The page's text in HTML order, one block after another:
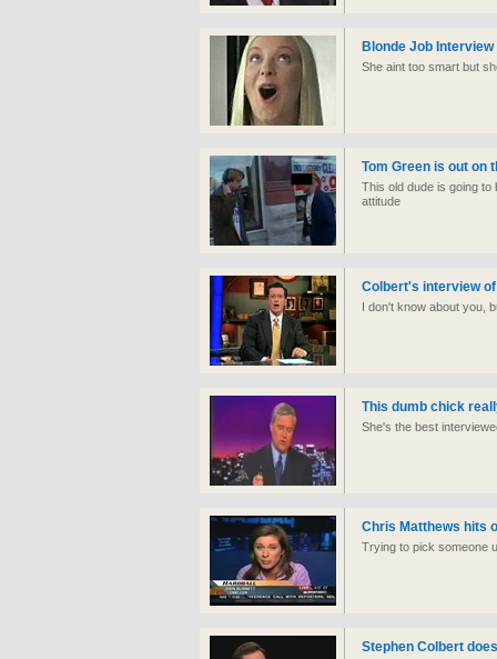
Blonde Job Interview
She aint too smart but
Tom Green is out on
This old dude is going
attitude
Colbert's interview
I don't know about you,
This dumb chick
She's the best
Chris Matthews hits
Trying to pick someone
Stephen Colbert